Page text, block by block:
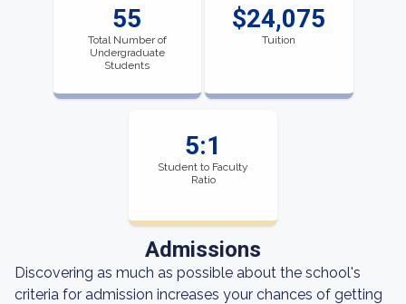
55
Total Number of
Undergraduate
Students
$24,075
Tuition
5:1
Student to Faculty
Ratio
Admissions
Discovering as much as possible about the school's
criteria for admission increases your chances of getting